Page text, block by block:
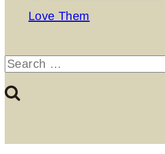
Love Them
Search